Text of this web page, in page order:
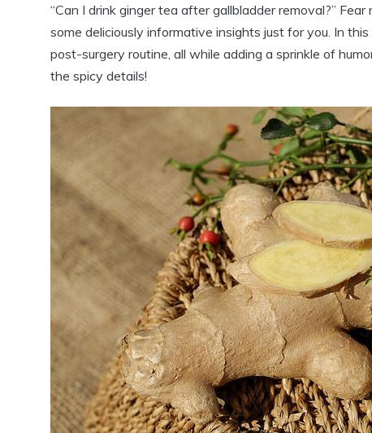
“Can I drink ginger tea after gallbladder removal?”
some deliciously informative insights just for you. In
post-surgery routine, all while adding a sprinkle of
the spicy details!